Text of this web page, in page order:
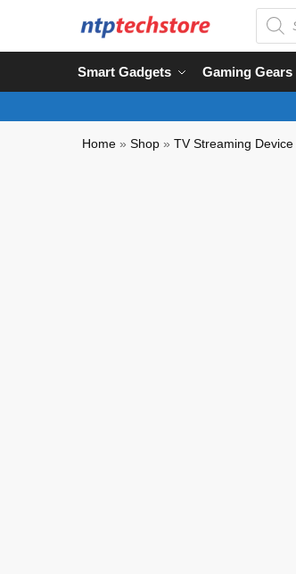
Smart Gadgets Gaming Gears
Home »Shop »TV Streaming Device